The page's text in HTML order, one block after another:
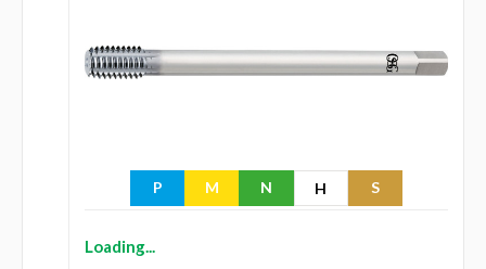
P M N H S
Loading...